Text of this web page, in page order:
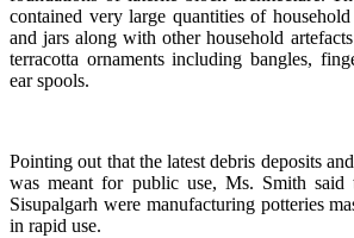
contained very large quantities of
and jars along with other household
terracotta ornaments including bangles,
ear spools.
Pointing out that the latest debris deposits
was meant for public use, Ms. Smith said
Sisupalgarh were manufacturing potteries
in rapid use.